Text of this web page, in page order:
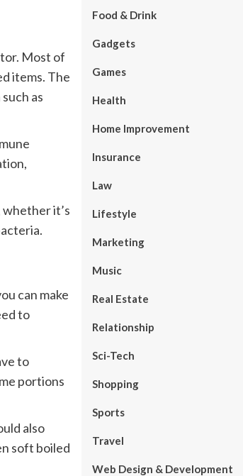
Most of
items. The
as
it’s
can make
to
to
portions
also
soft boiled
Food & Drink
Gadgets
Games
Health
Home Improvement
Insurance
Law
Lifestyle
Marketing
Music
Real Estate
Relationship
Sci-Tech
Shopping
Sports
Travel
Web Design & Development